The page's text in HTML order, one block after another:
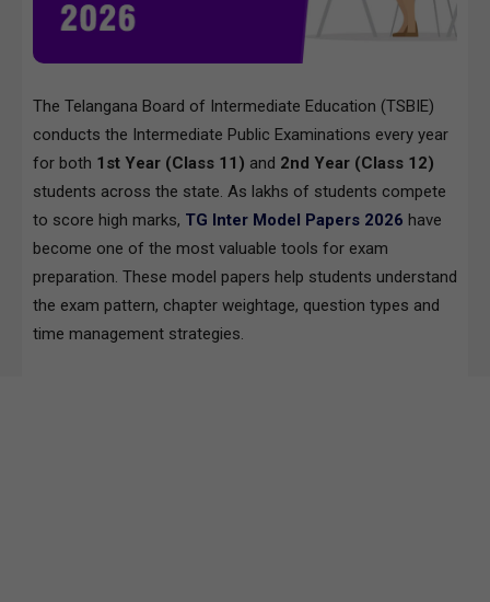
The Telangana Board of Intermediate Education (TSBIE)
conducts the Intermediate Public Examinations every year
for both 1st Year (Class 11) and 2nd Year (Class 12)
students across the state. As lakhs of students compete
to score high marks, TG Inter Model Papers 2026 have
become one of the most valuable tools for exam
preparation. These model papers help students understand
the exam pattern, chapter weightage, question types and
time management strategies.